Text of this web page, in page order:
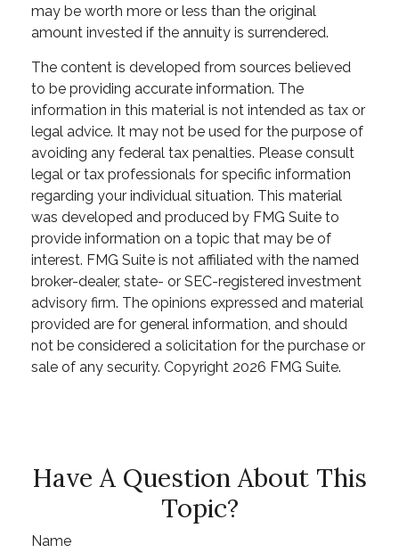
may be worth more or less than the original
amount invested if the annuity is surrendered.
The content is developed from sources believed
to be providing accurate information. The
information in this material is not intended as tax or
legal advice. It may not be used for the purpose of
avoiding any federal tax penalties. Please consult
legal or tax professionals for specific information
regarding your individual situation. This material
was developed and produced by FMG Suite to
provide information on a topic that may be of
interest. FMG Suite is not affiliated with the named
broker-dealer, state- or SEC-registered investment
advisory firm. The opinions expressed and material
provided are for general information, and should
not be considered a solicitation for the purchase or
sale of any security. Copyright 2026 FMG Suite.
Have A Question About This
Topic?
Name